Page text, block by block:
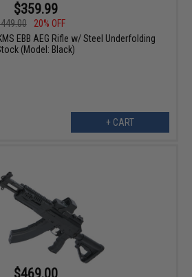
$359.99
20% OFF
EBB AEG Rifle w/ Steel Underfolding
(Model: Black)
+ CART
$469.00